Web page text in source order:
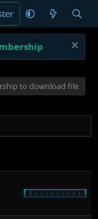
to download file